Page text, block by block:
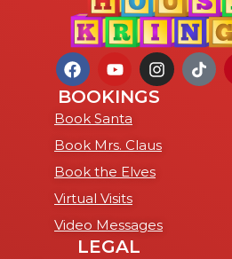
BOOKINGS
Book Santa
Book Mrs. Claus
Book the Elves
Virtual Visits
Video Messages
LEGAL